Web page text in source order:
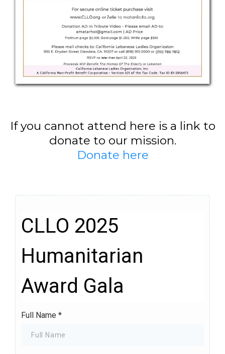
If you cannot attend here is a link to
donate to our mission.
Donate here
CLLO 2025
Humanitarian
Award Gala
Full Name *